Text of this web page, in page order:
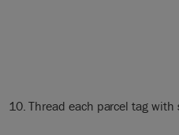
Thread each parcel tag